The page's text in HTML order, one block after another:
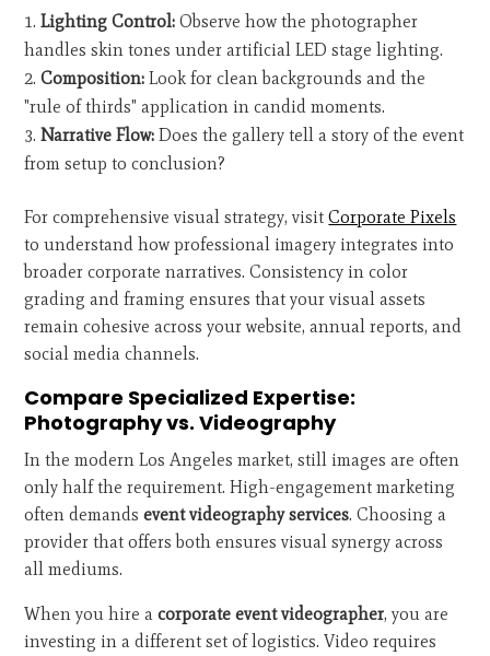
Lighting Control: Observe how the photographer
handles skin tones under artificial LED stage lighting.
Composition: Look for clean backgrounds and the
"rule of thirds" application in candid moments.
Narrative Flow: Does the gallery tell a story of the event
from setup to conclusion?
For comprehensive visual strategy, visitCorporate Pixels
to understand how professional imagery integrates into
broader corporate narratives. Consistency in color
grading and framing ensures that your visual assets
remain cohesive across your website, annual reports, and
social media channels.
Compare Specialized Expertise:
Photography vs. Videography
In the modern Los Angeles market, still images are often
only half the requirement. High-engagement marketing
often demandsevent videography services. Choosing a
provider that offers both ensures visual synergy across
all mediums.
When you hire acorporate event videographer, you are
investing in a different set of logistics. Video requires